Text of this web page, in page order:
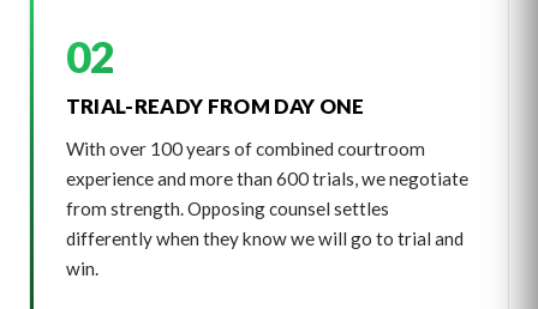
02
TRIAL-READY FROM DAY ONE
With over 100 years of combined courtroom
experience and more than 600 trials, we negotiate
from strength. Opposing counsel settles
differently when they know we will go to trial and
win.